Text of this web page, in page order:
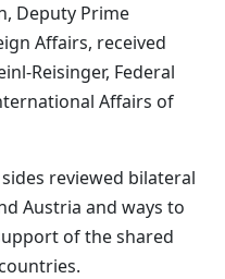
Deputy Prime
Affairs, received
Reisinger, Federal
Affairs of
reviewed bilateral
Austria and ways to
of the shared